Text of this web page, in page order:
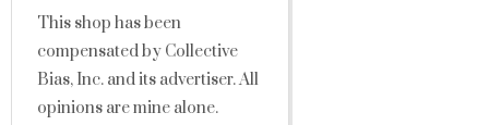
This shop has been
compensated by Collective
Bias, Inc. and its advertiser. All
opinions are mine alone.